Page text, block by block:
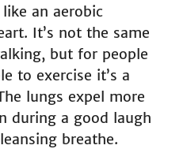
an aerobic
It’s not the same
but for people
to exercise it’s a
lungs expel more
during a good laugh
breathe.